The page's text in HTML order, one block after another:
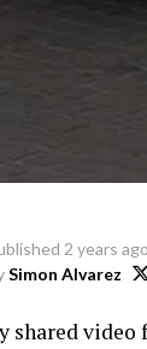
2 years ago
Simon Alvarez
shared video